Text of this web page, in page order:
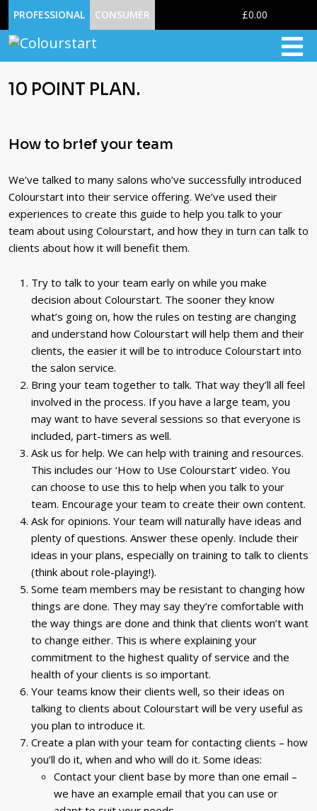
PROFESSIONAL CONSUMER £0.00
10 POINT PLAN.
How to brief your team
We’ve talked to many salons who’ve successfully introduced
Colourstart into their service offering. We’ve used their
experiences to create this guide to help you talk to your
team about using Colourstart, and how they in turn can talk to
clients about how it will benefit them.
Try to talk to your team early on while you make
decision about Colourstart. The sooner they know
what’s going on, how the rules on testing are changing
and understand how Colourstart will help them and their
clients, the easier it will be to introduce Colourstart into
the salon service.
Bring your team together to talk. That way they’ll all feel
involved in the process. If you have a large team, you
may want to have several sessions so that everyone is
included, part-timers as well.
Ask us for help. We can help with training and resources.
This includes our ‘How to Use Colourstart’ video. You
can choose to use this to help when you talk to your
team. Encourage your team to create their own content.
Ask for opinions. Your team will naturally have ideas and
plenty of questions. Answer these openly. Include their
ideas in your plans, especially on training to talk to clients
(think about role-playing!).
Some team members may be resistant to changing how
things are done. They may say they’re comfortable with
the way things are done and think that clients won’t want
to change either. This is where explaining your
commitment to the highest quality of service and the
health of your clients is so important.
Your teams know their clients well, so their ideas on
talking to clients about Colourstart will be very useful as
you plan to introduce it.
Create a plan with your team for contacting clients – how
you’ll do it, when and who will do it. Some ideas:
Contact your client base by more than one email –
we have an example email that you can use or